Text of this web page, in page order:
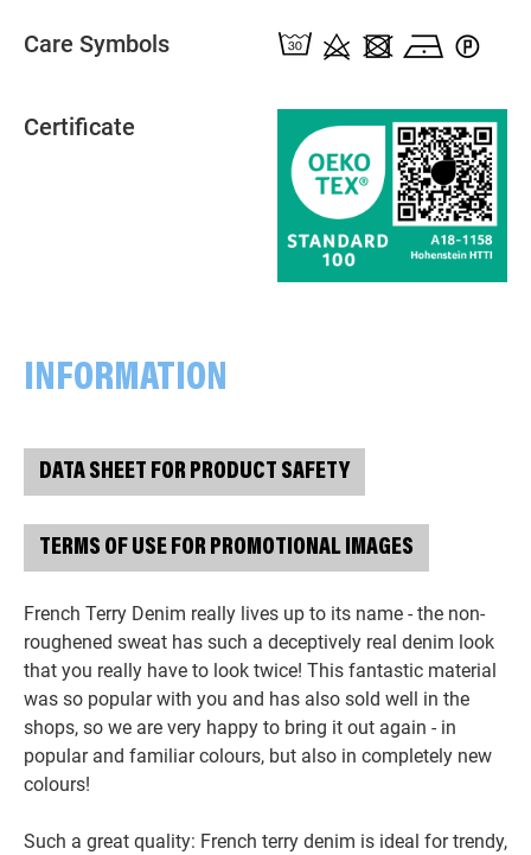
Care Symbols
Certificate
INFORMATION
DATA SHEET FOR PRODUCT SAFETY
TERMS OF USE FOR PROMOTIONAL IMAGES
French Terry Denim really lives up to its name - the non-
roughened sweat has such a deceptively real denim look
that you really have to look twice! This fantastic material
was so popular with you and has also sold well in the
shops, so we are very happy to bring it out again - in
popular and familiar colours, but also in completely new
colours!
Such a great quality: French terry denim is ideal for trendy,